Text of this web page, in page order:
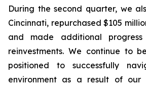
During the second quarter, we
Cincinnati, repurchased $105
and made additional
reinvestments. We continue to
positioned to successfully
environment as a result of our